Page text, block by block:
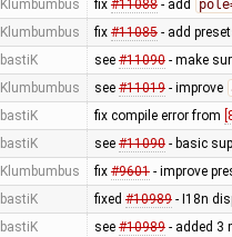
Klumbumbus fix #11088- add
Klumbumbus fix #11085- add
bastiK see #11090- make
Klumbumbus see #11019- improve
bastiK fix compile error from
bastiK see #11090- basic
Klumbumbus fix #9601- improve
bastiK fixed #10989- I18n
bastiK see #10989- added 3